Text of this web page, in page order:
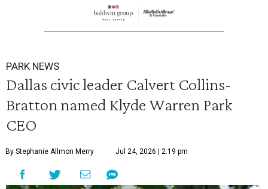
PARK NEWS
Dallas civic leader Calvert Collins-
Bratton named Klyde Warren Park
CEO
By Stephanie Allmon Merry Jul 24, 2026 | 2:19 pm